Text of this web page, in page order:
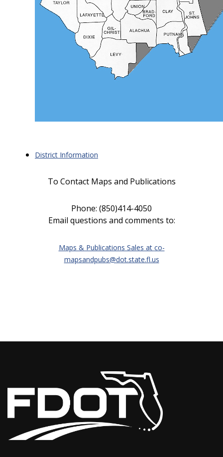
District Information
To Contact Maps and Publications
Phone: (850)414-4050
Email questions and comments to:
Maps & Publications Sales at co-
mapsandpubs@dot.state.fl.us